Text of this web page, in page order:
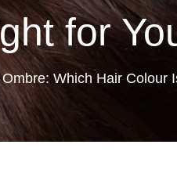
for
Which Hair Colour